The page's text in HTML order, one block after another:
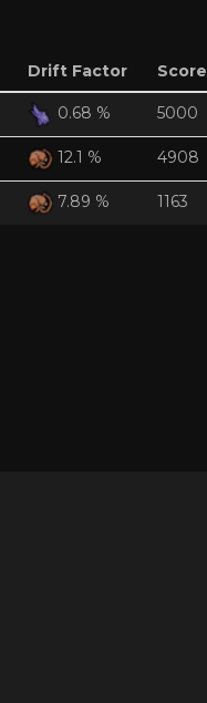
Drift Factor Score
0.68 % 5000
12.1 % 4908
7.89 % 1163